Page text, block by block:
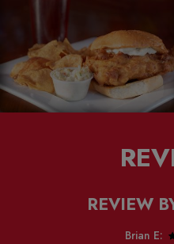
REVIEW
Brian E: